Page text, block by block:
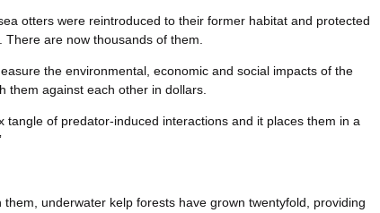
otters were reintroduced to their former habitat and protected
There are now thousands of them.
the environmental, economic and social impacts of the
them against each other in dollars.
tangle of predator-induced interactions and it places them in a
underwater kelp forests have grown twentyfold, providing